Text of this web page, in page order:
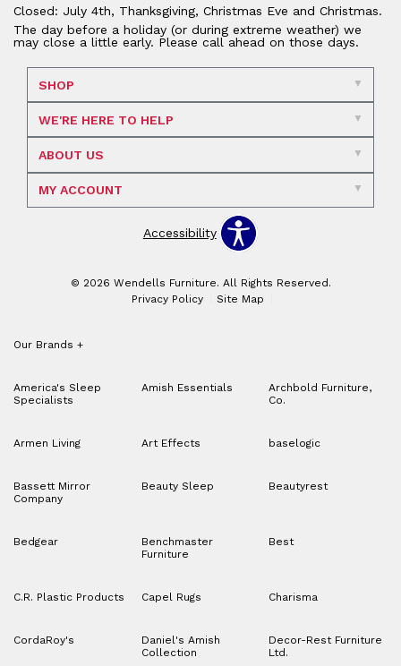
Closed: July 4th, Thanksgiving, Christmas Eve and Christmas.
The day before a holiday (or during extreme weather) we
may close a little early. Please call ahead on those days.
SHOP
WE'RE HERE TO HELP
ABOUT US
MY ACCOUNT
Accessibility
© 2026 Wendells Furniture. All Rights Reserved.
Privacy Policy
Site Map
Our Brands +
America's Sleep
Specialists
Amish Essentials
Archbold Furniture,
Co.
Armen Living Art Effects baselogic
Bassett Mirror
Company
Beauty Sleep Beautyrest
Bedgear
Benchmaster
Furniture
Best
C.R. Plastic Products Capel Rugs Charisma
CordaRoy's
Daniel's Amish
Collection
Decor-Rest Furniture
Ltd.